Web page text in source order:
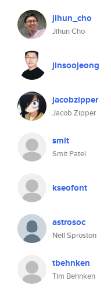
jihun_cho
Jihun Cho
jinsoojeong
jacobzipper
Jacob Zipper
smit
Smit Patel
kseofont
astrosoc
Neil Sproston
tbehnken
Tim Behnken